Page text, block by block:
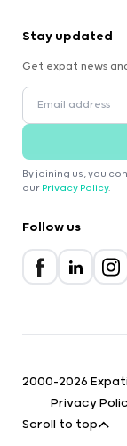
Stay updated
Get expat news
By joining us, you
our Privacy Policy.
Follow us
2000-2026
Privacy
Scroll to top